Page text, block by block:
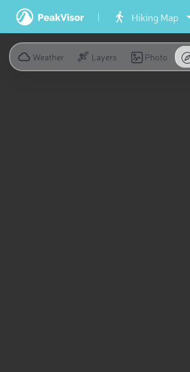
Hiking Map
Weather Layers Photo